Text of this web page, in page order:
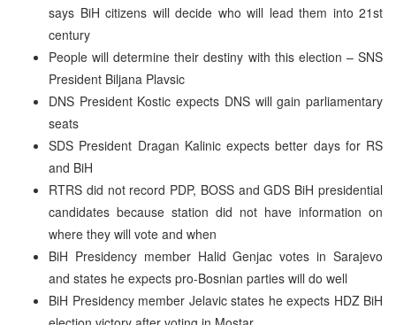
says BiH citizens will decide who will lead them into 21st
century
People will determine their destiny with this election – SNS
President Biljana Plavsic
DNS President Kostic expects DNS will gain parliamentary
seats
SDS President Dragan Kalinic expects better days for RS
and BiH
RTRS did not record PDP, BOSS and GDS BiH presidential
candidates because station did not have information on
where they will vote and when
BiH Presidency member Halid Genjac votes in Sarajevo
and states he expects pro-Bosnian parties will do well
BiH Presidency member Jelavic states he expects HDZ BiH